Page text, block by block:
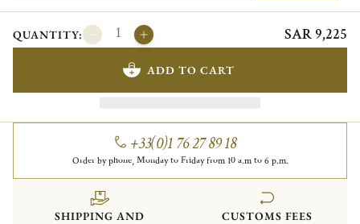
QUANTITY: SAR 9,225
ADD TO CART
+33(0)1 76 27 89 18
Order by phone, Monday to Friday from 10 a.m to 6 p.m.
SHIPPING AND
CUSTOMS FEES